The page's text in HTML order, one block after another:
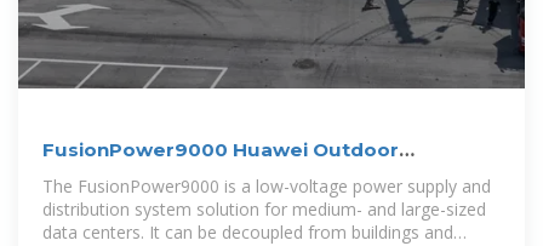
FusionPower9000 Huawei Outdoor
PowerPOD User Manual
The FusionPower9000 is a low-voltage power supply and
distribution system solution for medium- and large-sized
data centers. It can be decoupled from buildings and